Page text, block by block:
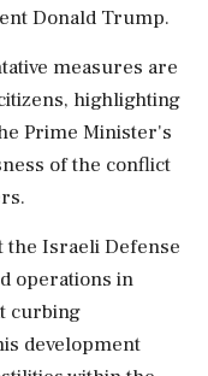
Donald Trump.
measures are
highlighting
Prime Minister's
of the conflict
the Israeli Defense
operations in
curbing
development